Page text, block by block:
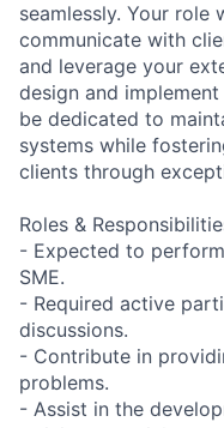
seamlessly. Your
communicate with
and leverage your
design and
be dedicated to
systems while
clients through
Roles &
- Expected to
SME.
- Required active
discussions.
- Contribute in
problems.
- Assist in the